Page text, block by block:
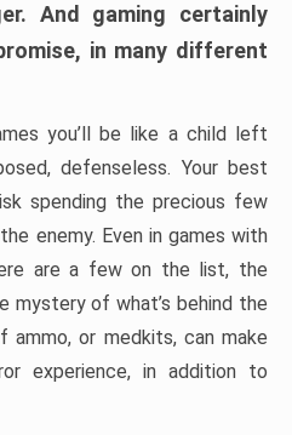
And gaming certainly
in many different
you’ll be like a child left
defenseless. Your best
spending the precious few
enemy. Even in games with
are a few on the list, the
mystery of what’s behind the
ammo, or medkits, can make
experience, in addition to